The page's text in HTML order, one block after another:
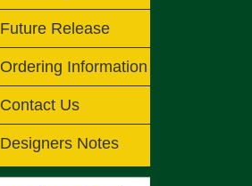
Future Release
Ordering Information
Contact Us
Designers Notes